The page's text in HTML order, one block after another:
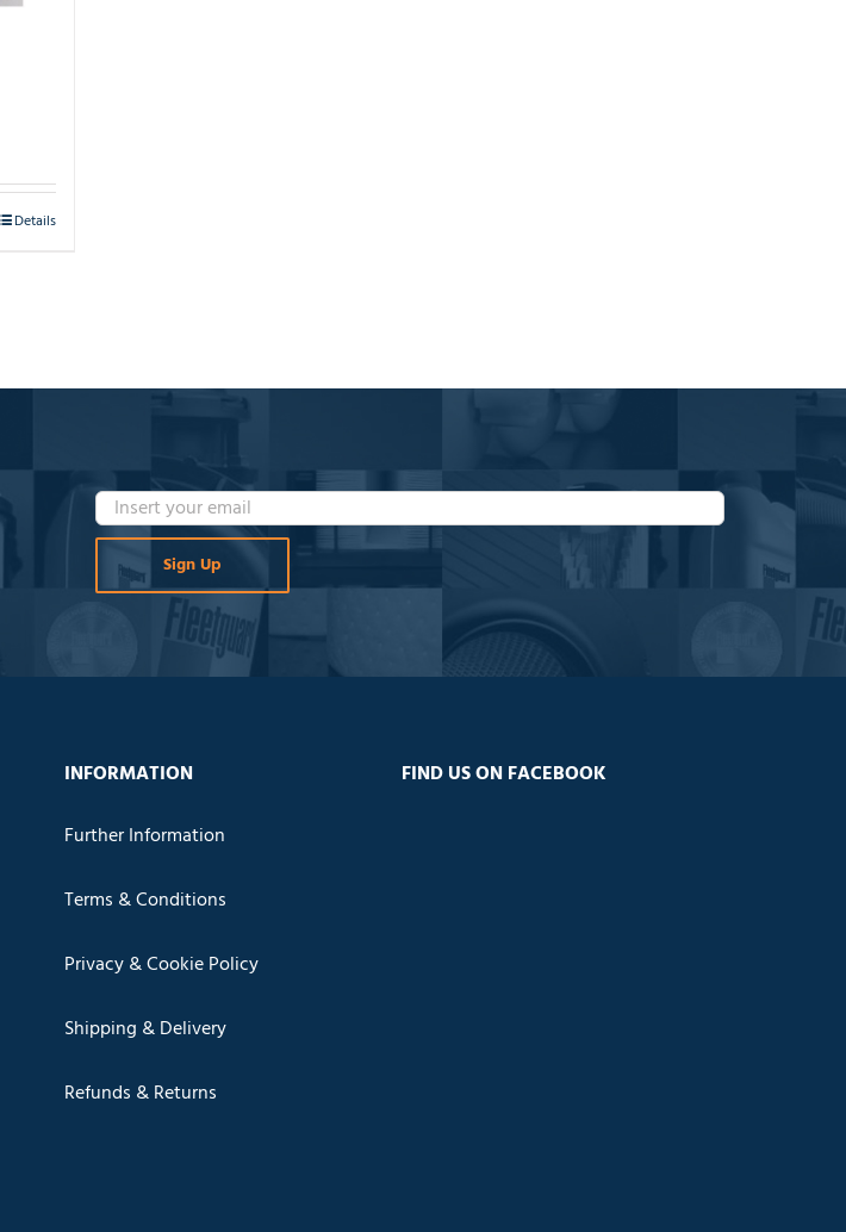
Details
INFORMATION
Further Information
Terms & Conditions
Privacy & Cookie Policy
Shipping & Delivery
Refunds & Returns
FIND US ON FACEBOOK